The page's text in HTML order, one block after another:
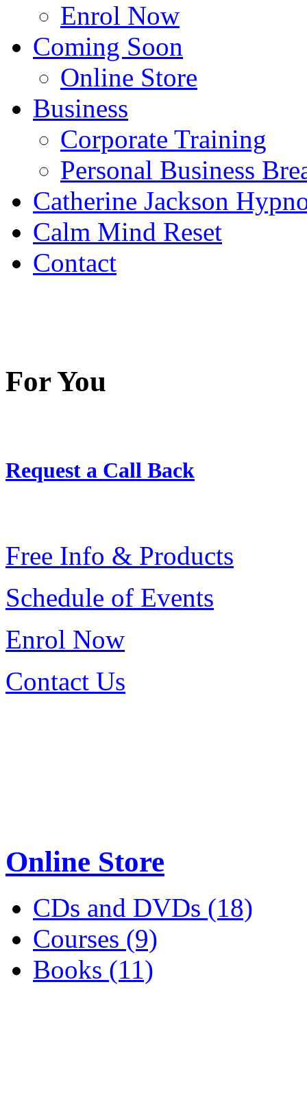
Enrol Now
Coming Soon
Online Store
Business
Corporate Training
Personal Business
Catherine Jackson
Calm Mind Reset
Contact
For You
Request a Call Back
Free Info & Products
Schedule of Events
Enrol Now
Contact Us
Online Store
CDs and DVDs (18)
Courses (9)
Books (11)